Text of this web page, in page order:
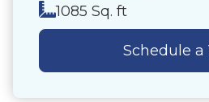
1085 Sq. ft
Schedule a